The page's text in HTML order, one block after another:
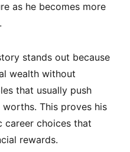
as he becomes more
stands out because
wealth without
that usually push
This proves his
choices that
rewards.